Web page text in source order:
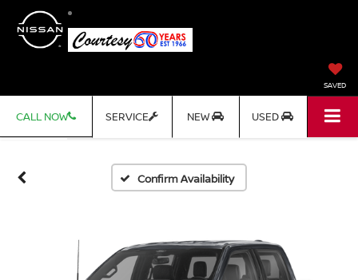
SAVED
CALL NOW SERVICE NEW USED
Confirm Availability